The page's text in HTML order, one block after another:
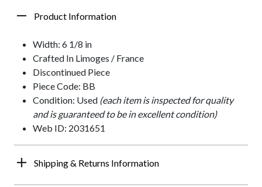
Product Information
Width: 6 1/8 in
Crafted In Limoges / France
Discontinued Piece
Piece Code: BB
Condition: Used (each item is inspected for quality
and is guaranteed to be in excellent condition)
Web ID: 2031651
Shipping & Returns Information